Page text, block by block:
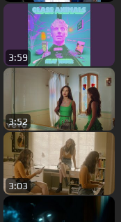
3:59
3:52
3:03